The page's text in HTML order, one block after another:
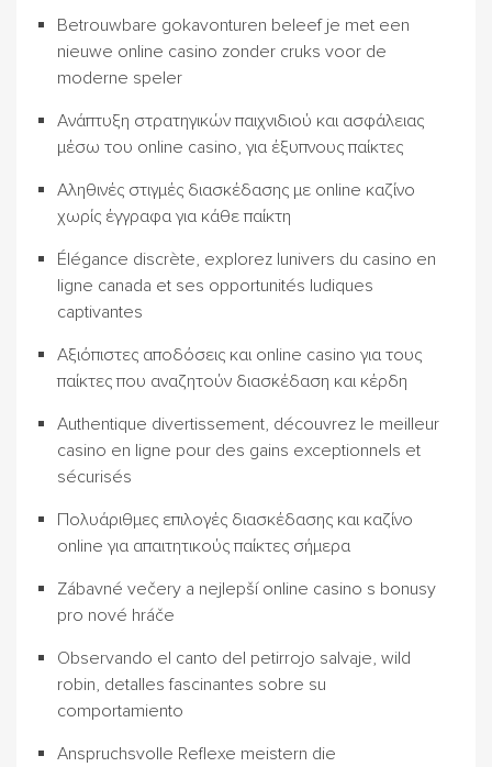
Betrouwbare gokavonturen beleef je met een
nieuwe online casino zonder cruks voor de
moderne speler
Ανάπτυξη στρατηγικών παιχνιδιού και ασφάλειας
μέσω του online casino, για έξυπνους παίκτες
Αληθινές στιγμές διασκέδασης με online καζίνο
χωρίς έγγραφα για κάθε παίκτη
Élégance discrète, explorez lunivers du casino en
ligne canada et ses opportunités ludiques
captivantes
Αξιόπιστες αποδόσεις και online casino για τους
παίκτες που αναζητούν διασκέδαση και κέρδη
Authentique divertissement, découvrez le meilleur
casino en ligne pour des gains exceptionnels et
sécurisés
Πολυάριθμες επιλογές διασκέδασης και καζίνο
online για απαιτητικούς παίκτες σήμερα
Zábavné večery a nejlepší online casino s bonusy
pro nové hráče
Observando el canto del petirrojo salvaje, wild
robin, detalles fascinantes sobre su
comportamiento
Anspruchsvolle Reflexe meistern die